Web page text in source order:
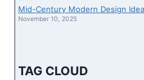
HOGGARD’S
LATE
REVEAL
Mid-Century Modern Design
November 10, 2025
TAG CLOUD